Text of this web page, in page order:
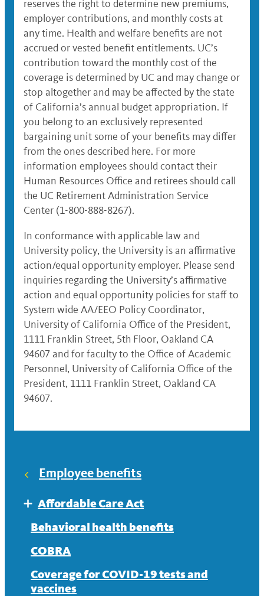
reserves the right to determine new premiums,
employer contributions, and monthly costs at
any time. Health and welfare benefits are not
accrued or vested benefit entitlements. UC’s
contribution toward the monthly cost of the
coverage is determined by UC and may change or
stop altogether and may be affected by the state
of California’s annual budget appropriation. If
you belong to an exclusively represented
bargaining unit some of your benefits may differ
from the ones described here. For more
information employees should contact their
Human Resources Office and retirees should call
the UC Retirement Administration Service
Center (1-800-888-8267).
In conformance with applicable law and
University policy, the University is an affirmative
action/equal opportunity employer. Please send
inquiries regarding the University’s affirmative
action and equal opportunity policies for staff to
System wide AA/EEO Policy Coordinator,
University of California Office of the President,
1111 Franklin Street, 5th Floor, Oakland CA
94607 and for faculty to the Office of Academic
Personnel, University of California Office of the
President, 1111 Franklin Street, Oakland CA
94607.
Employee benefits
Expand
Affordable Care Act
Affordable Care Act FAQ
Behavioral health benefits
COBRA
Coverage for COVID-19 tests and
vaccines